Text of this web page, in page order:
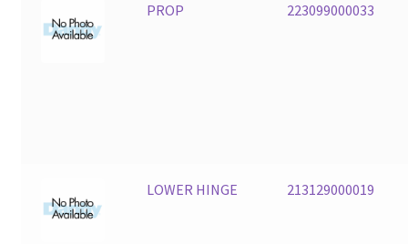
PROP 223099000033
LOWER HINGE 213129000019